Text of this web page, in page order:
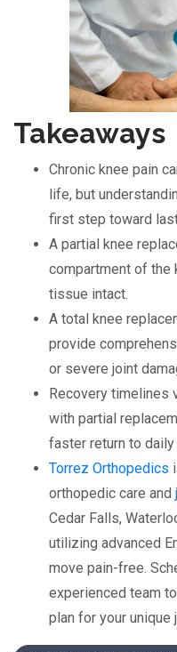
Takeaways
Chronic knee pain
life, but
first step toward
A partial knee
compartment of the
tissue intact.
A total knee
provide
or severe joint
Recovery timelines
with partial
faster return to
Torrez Orthopedics
orthopedic care and
Cedar Falls,
utilizing advanced
move pain-free.
experienced team
plan for your unique